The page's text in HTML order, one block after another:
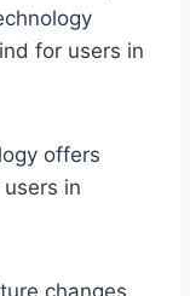
for users in
offers
in